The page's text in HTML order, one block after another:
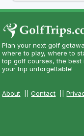
Plan your next golf
where to play, where to
top golf courses, the best
your trip unforgettable!
About ||Contact ||